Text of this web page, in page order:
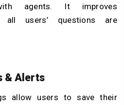
agents. It improves
all users’ questions are
& Alerts
allow users to save their